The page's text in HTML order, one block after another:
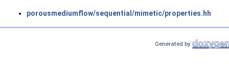
porousmediumflow/sequential/mimetic/properties.hh
Generated by